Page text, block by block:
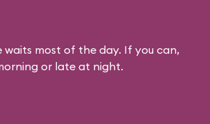
waits most of the day. If you can,
or late at night.